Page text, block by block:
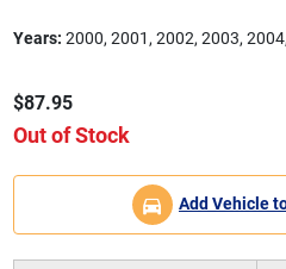
Years: 2000, 2001, 2002, 2003,
$87.95
Out of Stock
Add Vehicle